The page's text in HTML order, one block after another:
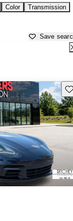
Color Transmission
Save